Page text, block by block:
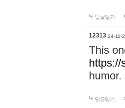
답글달기
12313 24-11-
This
https://
답글달기